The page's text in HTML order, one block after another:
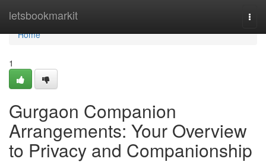
letsbookmarkit
Home
Home
1
Gurgaon Companion
Arrangements: Your Overview
to Privacy and Companionship